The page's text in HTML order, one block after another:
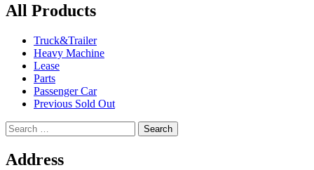
All Products
Truck&Trailer
Heavy Machine
Lease
Parts
Passenger Car
Previous Sold Out
Search
for:
Address